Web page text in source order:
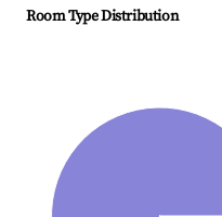
Room Type Distribution